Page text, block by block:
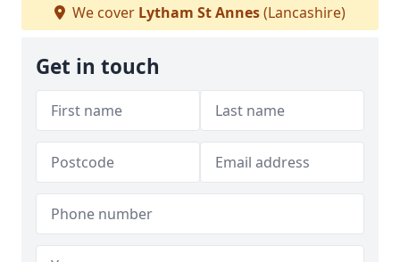
We cover Lytham St Annes(Lancashire)
Get in touch